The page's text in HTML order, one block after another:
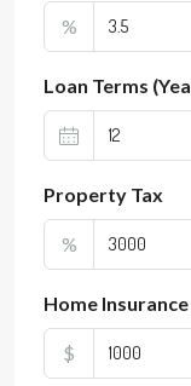
%
Loan Terms
Property Tax
%
Home Insurance
$